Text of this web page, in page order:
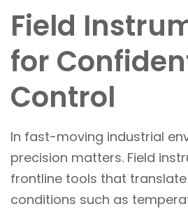
Field
for
Control
In fast-moving industrial
precision matters. Field
frontline tools that
conditions such as